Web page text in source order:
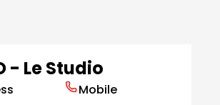
- Le Studio
Mobile